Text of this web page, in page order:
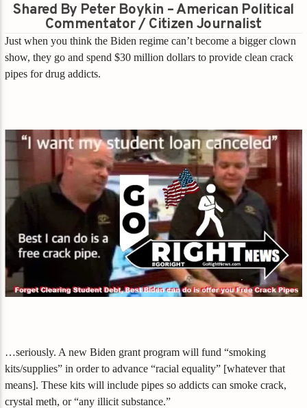
Shared By Peter Boykin – American Political
Commentator / Citizen Journalist
Just when you think the Biden regime can’t become a bigger clown
show, they go and spend $30 million dollars to provide clean crack
pipes for drug addicts.
…seriously. A new Biden grant program will fund “smoking
kits/supplies” in order to advance “racial equality” [whatever that
means]. These kits will include pipes so addicts can smoke crack,
crystal meth, or “any illicit substance.”